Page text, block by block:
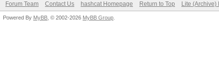
Forum Team Contact Us hashcat Homepage Return to Top Lite (Archive)
Powered By MyBB , © 2002-2026 MyBB Group